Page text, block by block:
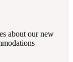
about our new